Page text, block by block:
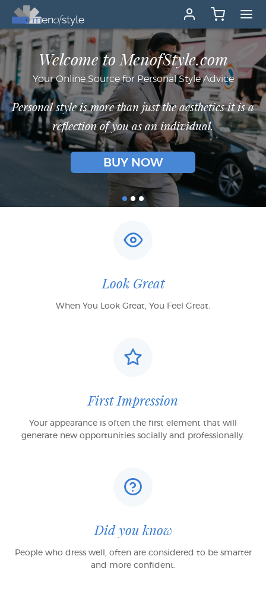
Welcome to MenofStyle.com
Your Online Source for Personal Style Advice
Personal style is more than just the aesthetics it is a
reflection of you as an individual.
BUY NOW
Look Great
When You Look Great, You Feel Great.
First Impression
Your appearance is often the first element that will
generate new opportunities socially and professionally.
Did you know
People who dress well, often are considered to be smarter
and more confident.